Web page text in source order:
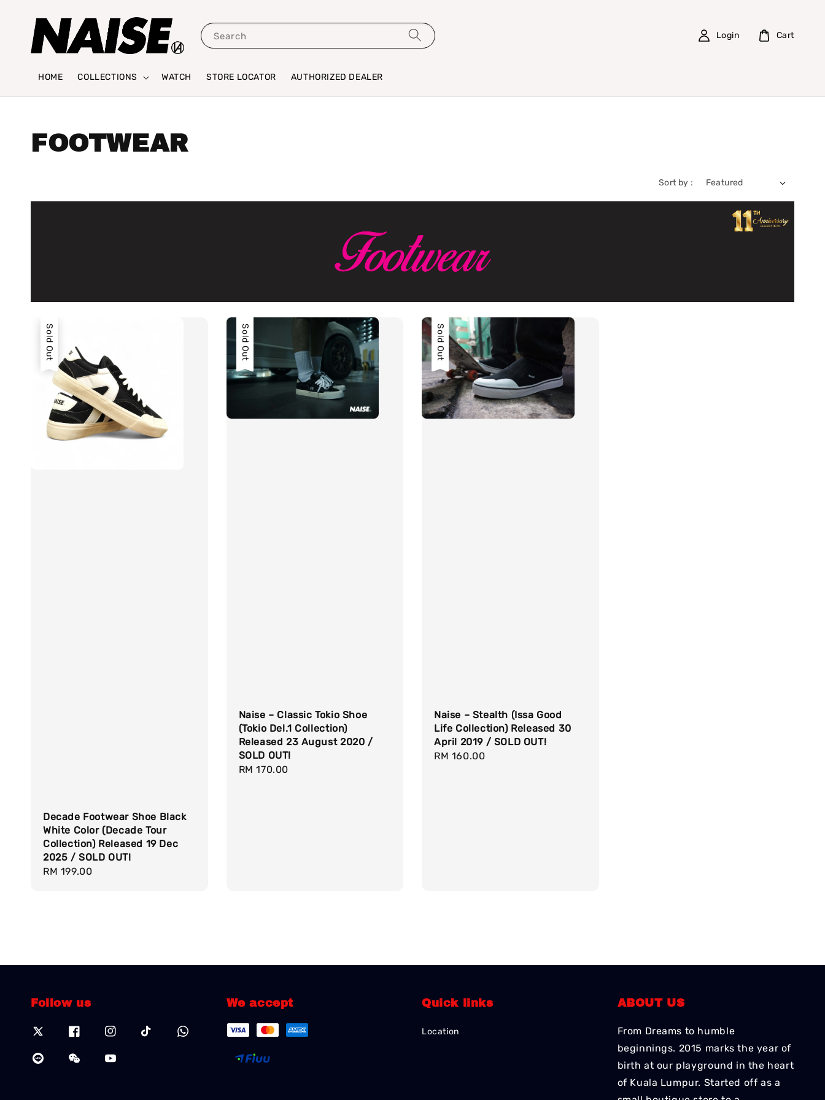
Search
HOME COLLECTIONS WATCH STORE LOCATOR AUTHORIZED DEALER
Login Cart
FOOTWEAR
Sort by :
Sold Out
Decade Footwear Shoe Black
White Color (Decade Tour
Collection) Released 19 Dec
2025 / SOLD OUT!
Regular
RM 199.00
Sold Out
Naise – Classic Tokio Shoe
(Tokio Del.1 Collection)
Released 23 August 2020 /
SOLD OUT!
Regular
RM 170.00
Sold Out
Naise – Stealth (Issa Good
Life Collection) Released 30
April 2019 / SOLD OUT!
Regular
RM 160.00
Follow us We accept Quick links
Location
ABOUT US
From Dreams to humble
beginnings. 2015 marks the year of
birth at our playground in the heart
of Kuala Lumpur. Started off as a